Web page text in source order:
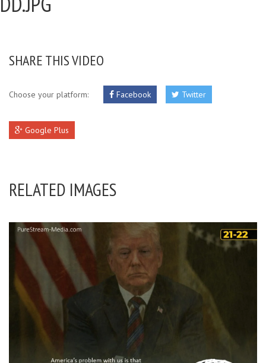
SHARE THIS VIDEO
Choose your platform: Facebook Twitter
Google Plus
RELATED IMAGES